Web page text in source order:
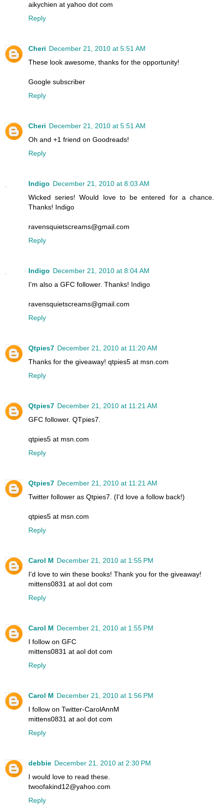
aikychien at yahoo dot com
Reply
Cheri December 21, 2010 at 5:51 AM
These look awesome, thanks for the opportunity!
Google subscriber
Reply
Cheri December 21, 2010 at 5:51 AM
Oh and +1 friend on Goodreads!
Reply
Indigo December 21, 2010 at 8:03 AM
Wicked series! Would love to be entered for a chance.
Thanks! Indigo
ravensquietscreams@gmail.com
Reply
Indigo December 21, 2010 at 8:04 AM
I'm also a GFC follower. Thanks! Indigo
ravensquietscreams@gmail.com
Reply
Qtpies7 December 21, 2010 at 11:20 AM
Thanks for the giveaway! qtpies5 at msn.com
Reply
Qtpies7 December 21, 2010 at 11:21 AM
GFC follower. QTpies7.
qtpies5 at msn.com
Reply
Qtpies7 December 21, 2010 at 11:21 AM
Twitter follower as Qtpies7. (I'd love a follow back!)
qtpies5 at msn.com
Reply
Carol M December 21, 2010 at 1:55 PM
I'd love to win these books! Thank you for the giveaway!
mittens0831 at aol dot com
Reply
Carol M December 21, 2010 at 1:55 PM
I follow on GFC
mittens0831 at aol dot com
Reply
Carol M December 21, 2010 at 1:56 PM
I follow on Twitter-CarolAnnM
mittens0831 at aol dot com
Reply
debbie December 21, 2010 at 2:30 PM
I would love to read these.
twoofakind12@yahoo.com
Reply